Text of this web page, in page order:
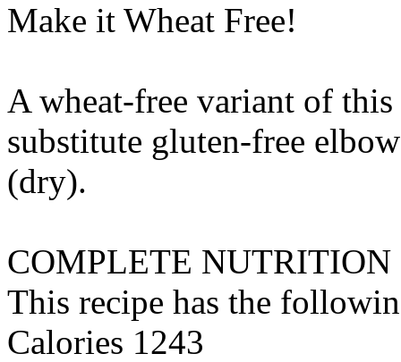
Make it Wheat Free!
A wheat-free variant of this
substitute gluten-free
(dry).
COMPLETE NUTRITION
This recipe has the
Calories 1243